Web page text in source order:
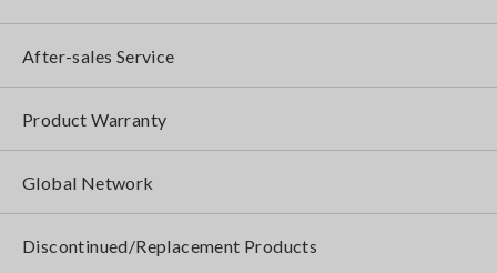
After-sales Service
Product Warranty
Global Network
Discontinued/Replacement Products